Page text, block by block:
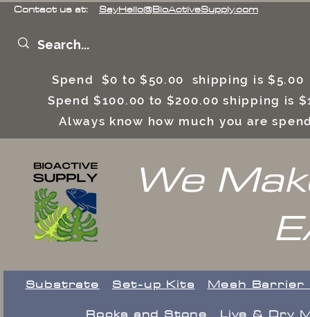
Contact us at: SayHello@BioActiveSupply.com
Spend $0 to $50.00 shipping is
Spend $100.00 to $200.00 shipping is
Always know how much you are
We
Substrate Set-up Kits
​Mesh Barrier